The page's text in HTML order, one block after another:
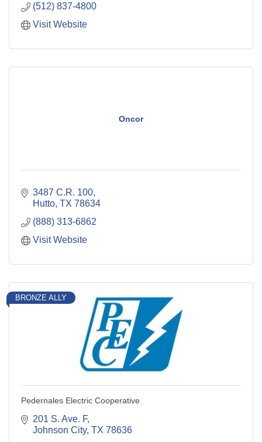
(512) 837-4800
Visit Website
Oncor
3487 C.R. 100
Hutto TX 78634
(888) 313-6862
Visit Website
BRONZE ALLY
Pedernales Electric Cooperative
201 S. Ave. F
Johnson City TX 78636